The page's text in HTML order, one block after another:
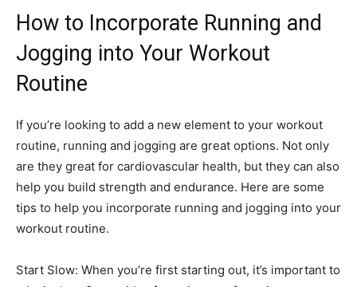
How to Incorporate Running and
Jogging into Your Workout
Routine
If you’re looking to add a new element to your workout
routine, running and jogging are great options. Not only
are they great for cardiovascular health, but they can also
help you build strength and endurance. Here are some
tips to help you incorporate running and jogging into your
workout routine.
Start Slow: When you’re first starting out, it’s important to